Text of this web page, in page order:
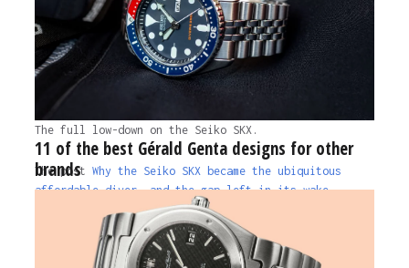
The full low-down on the Seiko SKX.
The post Why the Seiko SKX became the ubiquitous
affordable diver, and the gap left in its wake
appeared first onTime+Tide Watches.
1 year ago
11 of the best Gérald Genta designs for other
brands